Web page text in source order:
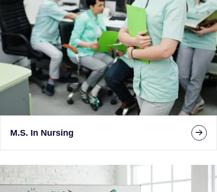
M.S. In Nursing